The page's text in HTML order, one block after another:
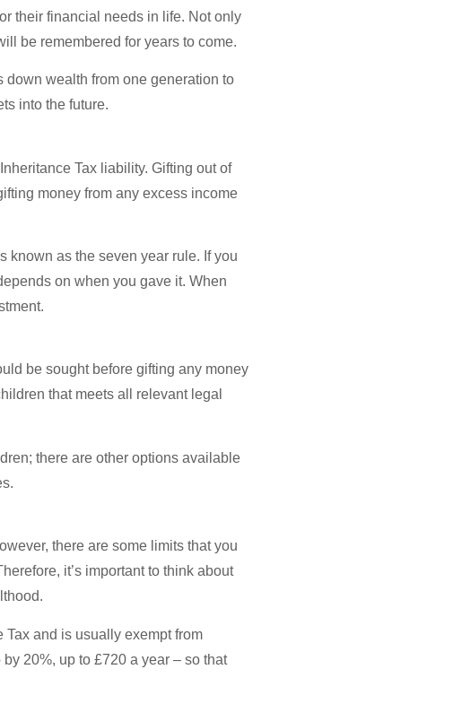
their financial needs in life. Not only
be remembered for years to come.
down wealth from one generation to
into the future.
Tax liability. Gifting out of
money from any excess income
known as the seven year rule. If you
on when you gave it. When
be sought before gifting any money
that meets all relevant legal
there are other options available
there are some limits that you
it’s important to think about
Tax and is usually exempt from
20%, up to £720 a year – so that